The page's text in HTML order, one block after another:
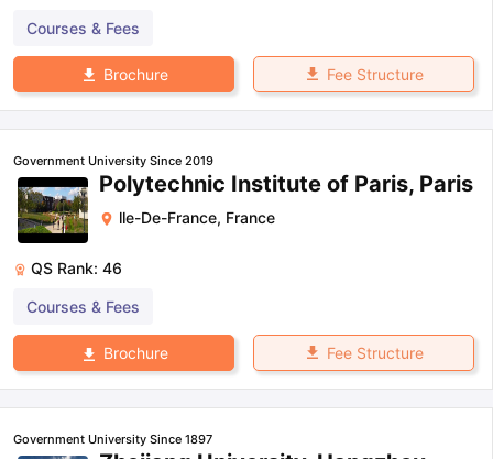
Courses & Fees
Brochure Fee Structure
Government University Since 2019
Polytechnic Institute of Paris, Paris
lle-De-France, France
QS Rank: 46
Courses & Fees
Brochure Fee Structure
Government University Since 1897